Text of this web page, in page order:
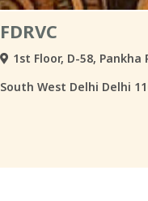
FDRVC
1st Floor, D-58,
South West Delhi Delhi